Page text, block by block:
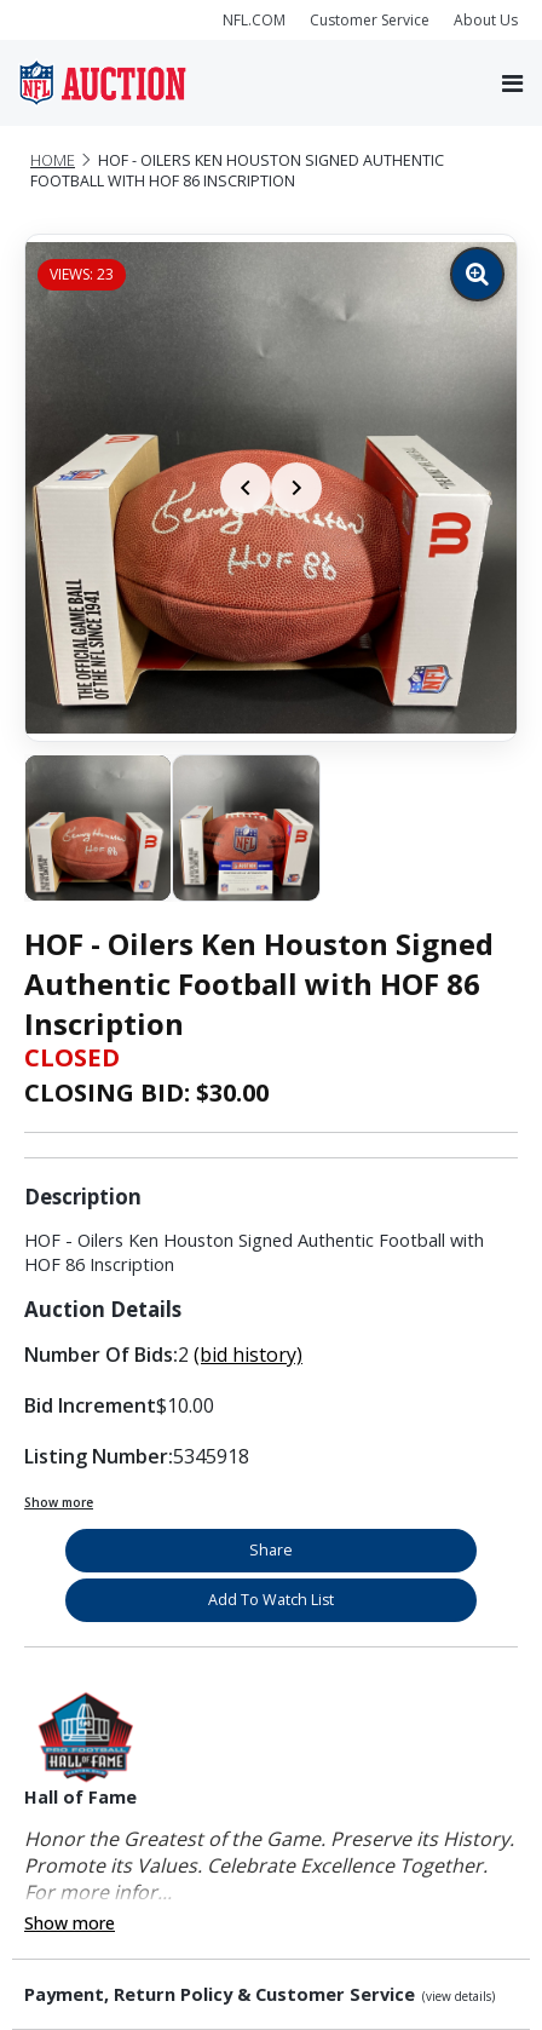
NFL.COM Customer Service About Us
HOME
HOF - OILERS KEN HOUSTON SIGNED AUTHENTIC
FOOTBALL WITH HOF 86 INSCRIPTION
VIEWS: 23
Zoom
image
HOF - Oilers Ken Houston Signed
Authentic Football with HOF 86
Inscription
CLOSED
CLOSING BID: $30.00
Description
HOF - Oilers Ken Houston Signed Authentic Football with
HOF 86 Inscription
Auction Details
Number Of Bids:2 (bid history)
Bid Increment$10.00
Listing Number:5345918
Show more
Share
Add To Watch List
Hall of Fame
Honor the Greatest of the Game. Preserve its History.
Promote its Values. Celebrate Excellence Together.
For more infor...
Show more
Payment, Return Policy & Customer Service (view details)